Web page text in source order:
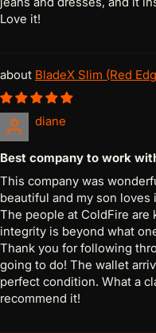
Love it!
BladeX Slim (Red
diane
Best company to work
This company was
beautiful and my son loves
The people at ColdFire
integrity is beyond what
Thank you for following
going to do! The wallet
perfect condition. What a
recommend it!